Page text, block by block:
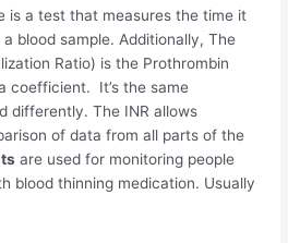
is a test that measures the time it
blood sample. Additionally, The
Ratio) is the Prothrombin
coefficient. It’s the same
differently. The INR allows
of data from all parts of the
are used for monitoring people
blood thinning medication. Usually